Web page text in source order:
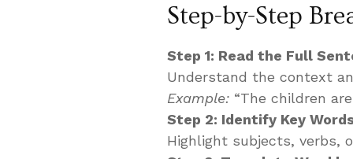
Step-by-Step
Step 1: Read the Full
Understand the context
Example: “The children
Step 2: Identify Key
Highlight subjects, verbs,